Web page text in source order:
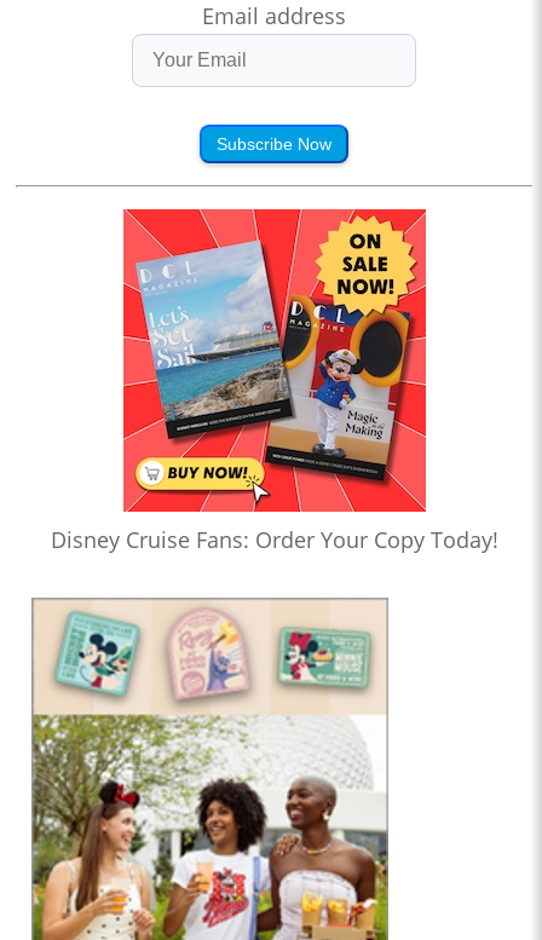
Email address
Subscribe Now
Disney Cruise Fans: Order Your Copy Today!